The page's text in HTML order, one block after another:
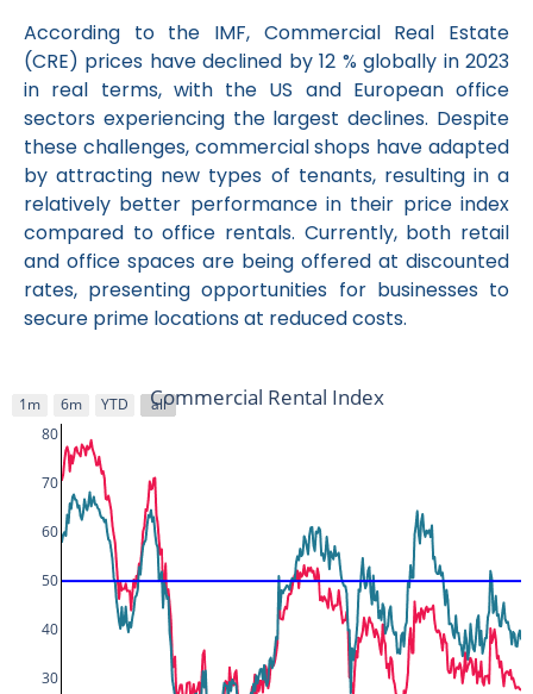
According to the IMF, Commercial Real Estate
(CRE) prices have declined by 12 % globally in 2023
in real terms, with the US and European office
sectors experiencing the largest declines. Despite
these challenges, commercial shops have adapted
by attracting new types of tenants, resulting in a
relatively better performance in their price index
compared to office rentals. Currently, both retail
and office spaces are being offered at discounted
rates, presenting opportunities for businesses to
secure prime locations at reduced costs.
30
40
50
60
70
80
1m 6m YTD all
Commercial Rental Index